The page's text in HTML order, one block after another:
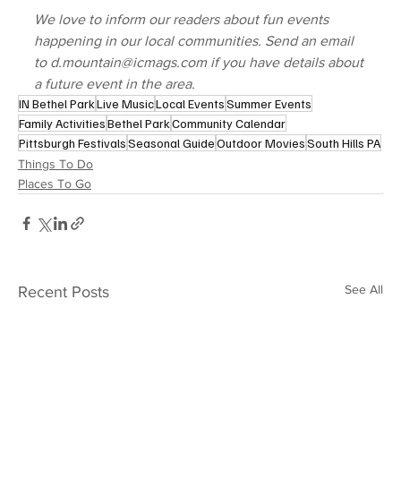
We love to inform our readers about fun events
happening in our local communities. Send an email
to d.mountain@icmags.com if you have details about
a future event in the area.
IN Bethel ParkLive MusicLocal EventsSummer Events
Family ActivitiesBethel ParkCommunity Calendar
Pittsburgh FestivalsSeasonal GuideOutdoor MoviesSouth Hills PA
Things To Do
Places To Go
Recent Posts See All